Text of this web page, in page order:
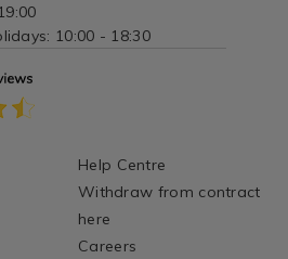
10:00 - 18:30
Help Centre
Withdraw from contract
here
Careers